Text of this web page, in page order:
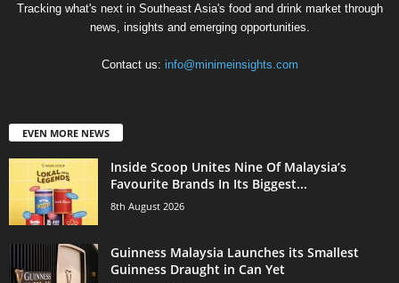
Tracking what's next in Southeast Asia's food and drink market through
news, insights and emerging opportunities.
Contact us: info@minimeinsights.com
EVEN MORE NEWS
Inside Scoop Unites Nine Of Malaysia’s
Favourite Brands In Its Biggest...
8th August 2026
Guinness Malaysia Launches its Smallest
Guinness Draught in Can Yet